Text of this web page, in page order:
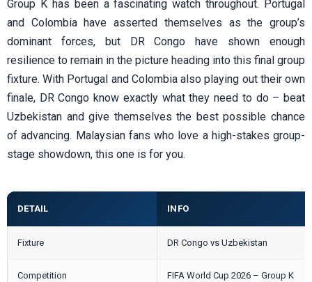
Group K has been a fascinating watch throughout. Portugal
and Colombia have asserted themselves as the group’s
dominant forces, but DR Congo have shown enough
resilience to remain in the picture heading into this final group
fixture. With Portugal and Colombia also playing out their own
finale, DR Congo know exactly what they need to do – beat
Uzbekistan and give themselves the best possible chance
of advancing. Malaysian fans who love a high-stakes group-
stage showdown, this one is for you.
DETAIL INFO
Fixture DR Congo vs Uzbekistan
Competition FIFA World Cup 2026 – Group K